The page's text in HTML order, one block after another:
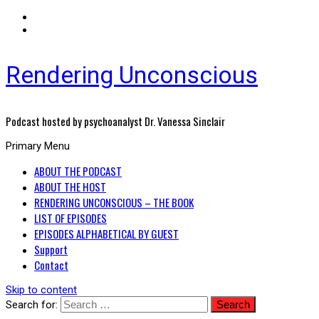
Rendering Unconscious
Podcast hosted by psychoanalyst Dr. Vanessa Sinclair
Primary Menu
ABOUT THE PODCAST
ABOUT THE HOST
RENDERING UNCONSCIOUS – THE BOOK
LIST OF EPISODES
EPISODES ALPHABETICAL BY GUEST
Support
Contact
Skip to content
Search for: